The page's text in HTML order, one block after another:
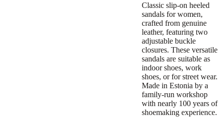
Classic slip-on heeled
sandals for women,
crafted from genuine
leather, featuring two
adjustable buckle
closures. These versatile
sandals are suitable as
indoor shoes, work
shoes, or for street wear.
Made in Estonia by a
family-run workshop
with nearly 100 years of
shoemaking experience.